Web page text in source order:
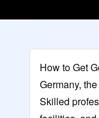
How to Get
Germany,
Skilled